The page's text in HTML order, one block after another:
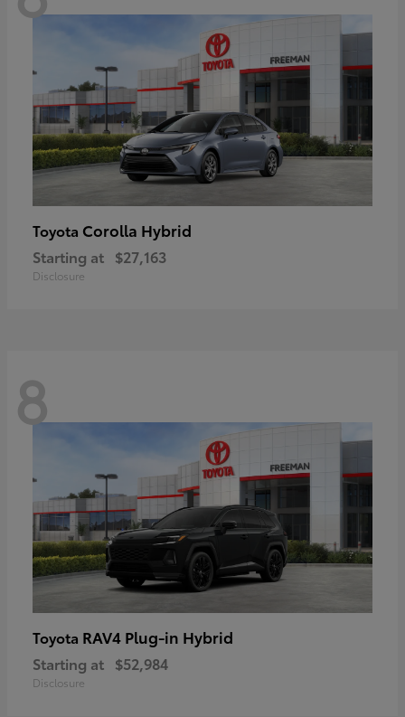
Toyota Corolla Hybrid
Starting at $27,163
Disclosure
8
Toyota RAV4 Plug-in Hybrid
Starting at $52,984
Disclosure